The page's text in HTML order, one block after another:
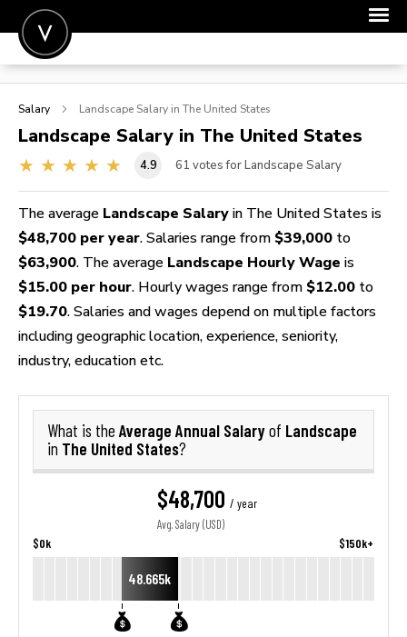
POST A JOB
SIGN IN
FOR CANDIDATES
FOR EMPLOYERS
Salary Landscape Salary in The United States
Landscape Salary in The United States
4.9 61 votes for Landscape Salary
The average Landscape Salary in The United States is
$48,700 per year. Salaries range from $39,000 to
$63,900. The average Landscape Hourly Wage is
$15.00 per hour. Hourly wages range from $12.00 to
$19.70. Salaries and wages depend on multiple factors
including geographic location, experience, seniority,
industry, education etc.
What is the Average Annual Salaryof Landscape
in The United States?
$48,700 / year
Avg. Salary (USD)
$0k $150k+
48.665k